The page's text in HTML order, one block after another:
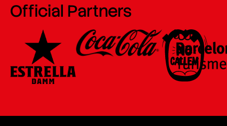
Official Partners